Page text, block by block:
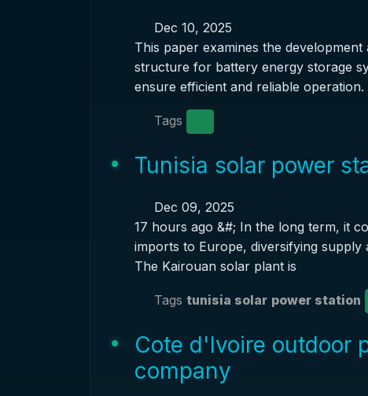
Dec 10, 2025
This paper examines the
structure for battery energy storage
ensure efficient and reliable
Tags
Tunisia solar power
Dec 09, 2025
17 hours ago &#; In the long term, it
imports to Europe, diversifying
The Kairouan solar plant is
Tags tunisia solar power station
Cote d'Ivoire outdoor
company